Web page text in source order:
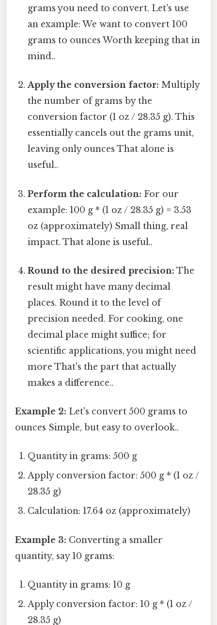
grams you need to convert. Let's use
an example: We want to convert 100
grams to ounces Worth keeping that in
mind..
Apply the conversion factor: Multiply
the number of grams by the
conversion factor (1 oz / 28.35 g). This
essentially cancels out the grams unit,
leaving only ounces That alone is
useful..
Perform the calculation: For our
example: 100 g * (1 oz / 28.35 g) = 3.53
oz (approximately) Small thing, real
impact. That alone is useful..
Round to the desired precision: The
result might have many decimal
places. Round it to the level of
precision needed. For cooking, one
decimal place might suffice; for
scientific applications, you might need
more That's the part that actually
makes a difference..
Example 2: Let's convert 500 grams to
ounces Simple, but easy to overlook..
Quantity in grams: 500 g
Apply conversion factor: 500 g * (1 oz /
28.35 g)
Calculation: 17.64 oz (approximately)
Example 3: Converting a smaller
quantity, say 10 grams:
Quantity in grams: 10 g
Apply conversion factor: 10 g * (1 oz /
28.35 g)